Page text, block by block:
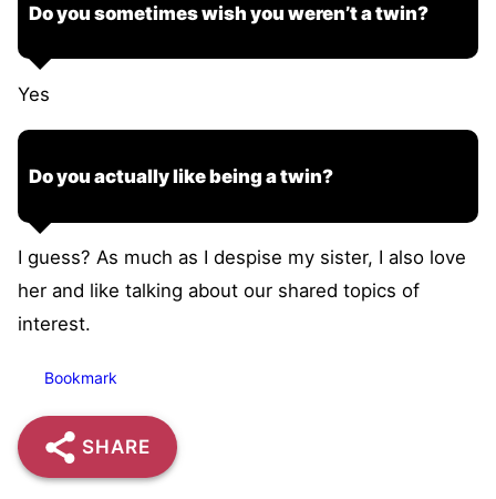
Do you sometimes wish you weren’t a twin?
Yes
Do you actually like being a twin?
I guess? As much as I despise my sister, I also love
her and like talking about our shared topics of
interest.
Bookmark
SHARE